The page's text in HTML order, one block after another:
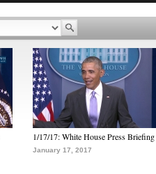
1/17/17: White House Press Briefing
January 17, 2017